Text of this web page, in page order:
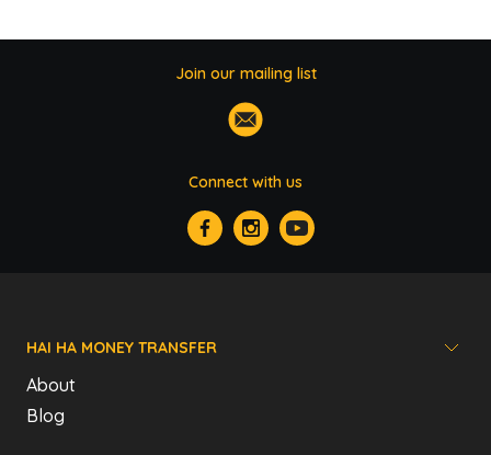
Join our mailing list
Connect with us
HAI HA MONEY TRANSFER
About
Blog